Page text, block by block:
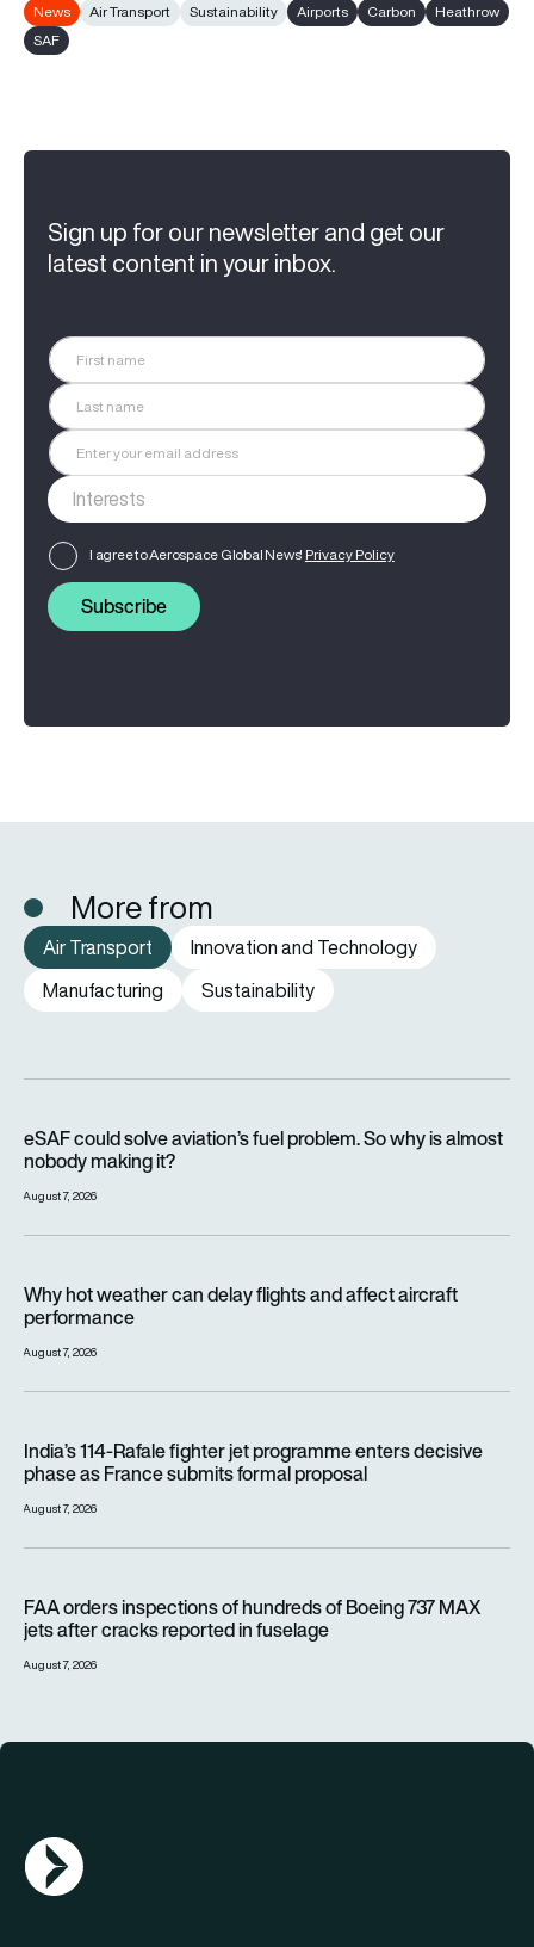
News Air Transport Sustainability Airports Carbon
Heathrow
SAF
Sign up for our newsletter and get our
latest content in your inbox.
I agree to Aerospace Global News' Privacy Policy
Subscribe
More from
Air Transport
Innovation and Technology
Manufacturing
Sustainability
eSAF could solve aviation’s fuel problem. So why is almost
nobody making it?
August 7, 2026
Why hot weather can delay flights and affect aircraft
performance
August 7, 2026
India’s 114-Rafale fighter jet programme enters decisive
phase as France submits formal proposal
August 7, 2026
FAA orders inspections of hundreds of Boeing 737 MAX
jets after cracks reported in fuselage
August 7, 2026
AGN Logo